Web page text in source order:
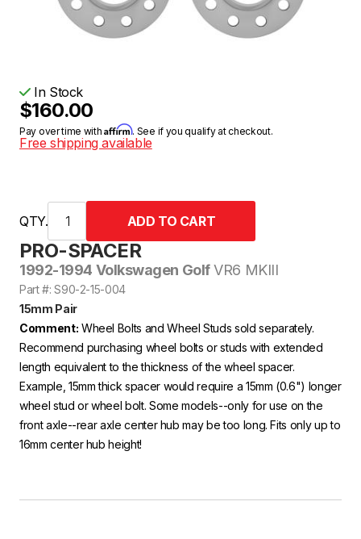
PRO-SPACER
1992-1994 Volkswagen GolfVR6 MKIII
Part #: S90-2-15-004
15mm Pair
Comment: Wheel Bolts and Wheel Studs sold separately.
Recommend purchasing wheel bolts or studs with extended
length equivalent to the thickness of the wheel spacer.
Example, 15mm thick spacer would require a 15mm (0.6") longer
wheel stud or wheel bolt. Some models--only for use on the
front axle--rear axle center hub may be too long. Fits only up to
16mm center hub height!
In Stock
$160.00
Pay over time withAffirm. See if you qualify at checkout.
Free shipping available
QTY.